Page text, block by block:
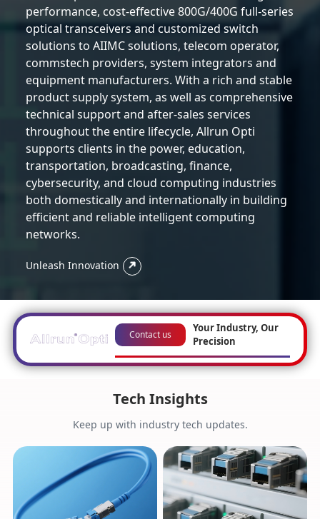
performance, cost-effective 800G/400G full-series
optical transceivers and customized switch
solutions to AIIMC solutions, telecom operator,
commstech providers, system integrators and
equipment manufacturers. With a rich and stable
product supply system, as well as comprehensive
technical support and after-sales services
throughout the entire lifecycle, Allrun Opti
supports clients in the power, education,
transportation, broadcasting, finance,
cybersecurity, and cloud computing industries
both domestically and internationally in building
efficient and reliable intelligent computing
networks.
Unleash Innovation
Contact us
Your Industry, Our
Precision
Tech Insights
Keep up with industry tech updates.